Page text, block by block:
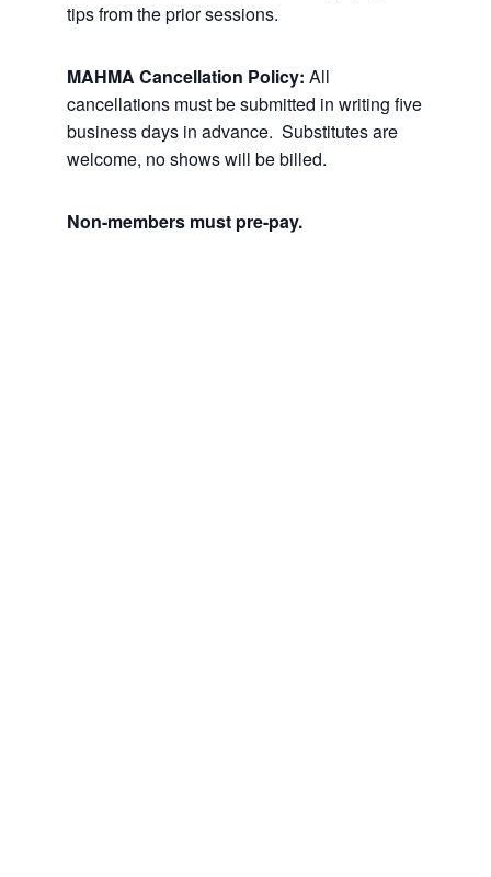
tips from the prior sessions.
MAHMA Cancellation Policy: All
cancellations must be submitted in writing five
business days in advance. Substitutes are
welcome, no shows will be billed.
Non-members must pre-pay.